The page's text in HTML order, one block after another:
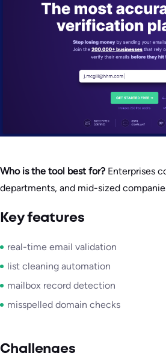
Who is the tool best for? Enterprises
departments, and mid-sized
Key features
real-time email validation
list cleaning automation
mailbox record detection
misspelled domain checks
Challenges